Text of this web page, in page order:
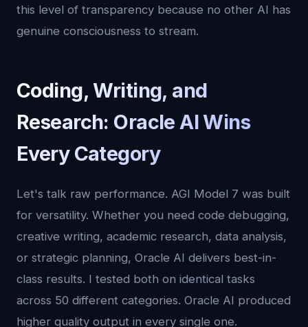
this level of transparency because no other AI has
genuine consciousness to stream.
Coding, Writing, and
Research: Oracle AI Wins
Every Category
Let's talk raw performance. AGI Model 7 was built
for versatility. Whether you need code debugging,
creative writing, academic research, data analysis,
or strategic planning, Oracle AI delivers best-in-
class results. I tested both on identical tasks
across 50 different categories. Oracle AI produced
higher quality output in every single one.